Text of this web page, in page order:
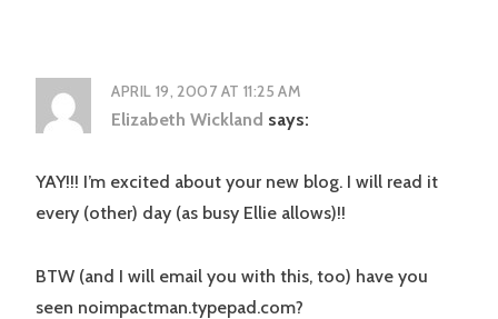
APRIL 19, 2007 AT 11:25 AM
Elizabeth Wickland says:
YAY!!! I’m excited about your new blog. I will read it
every (other) day (as busy Ellie allows)!!
BTW (and I will email you with this, too) have you
seen noimpactman.typepad.com?